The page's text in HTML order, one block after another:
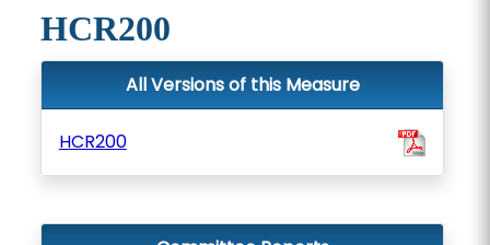
HCR200
All Versions of this Measure
HCR200